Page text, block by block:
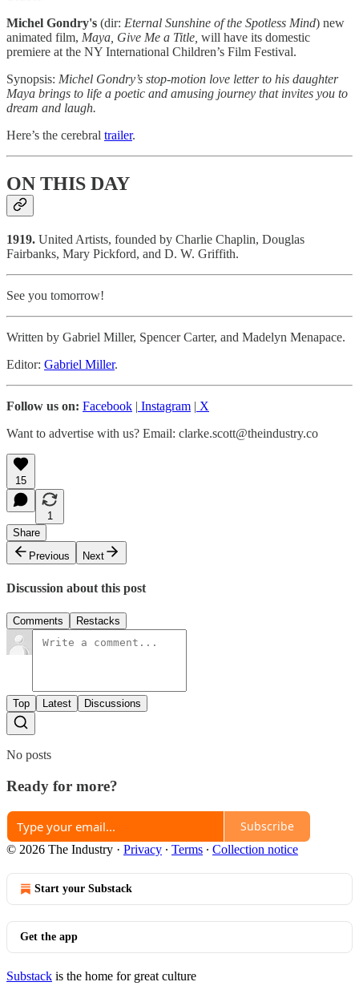
Michel Gondry's (dir: Eternal Sunshine of the Spotless Mind) new
animated film, Maya, Give Me a Title, will have its domestic
premiere at the NY International Children’s Film Festival.
Synopsis: Michel Gondry’s stop-motion love letter to his daughter
Maya brings to life a poetic and amusing journey that invites you to
dream and laugh.
Here’s the cerebral trailer.
ON THIS DAY
1919. United Artists, founded by Charlie Chaplin, Douglas
Fairbanks, Mary Pickford, and D. W. Griffith.
See you tomorrow!
Written by Gabriel Miller, Spencer Carter, and Madelyn Menapace.
Editor: Gabriel Miller.
Follow us on: Facebook | Instagram | X
Want to advertise with us? Email: clarke.scott@theindustry.co
15
1
Share
Previous
Next
Discussion about this post
Comments Restacks
Top Latest Discussions
No posts
Ready for more?
Subscribe
© 2026 The Industry · Privacy ∙ Terms ∙ Collection notice
Start your Substack
Get the app
Substack is the home for great culture